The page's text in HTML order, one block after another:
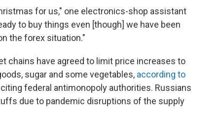
for us," one electronics-shop assistant
to buy things even [though] we have been
the forex situation."
chains have agreed to limit price increases to
sugar and some vegetables, according to
citing federal antimonopoly authorities. Russians
due to pandemic disruptions of the supply